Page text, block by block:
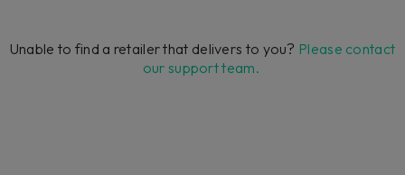
Unable to find a retailer that delivers to you? Please contact
our support team.